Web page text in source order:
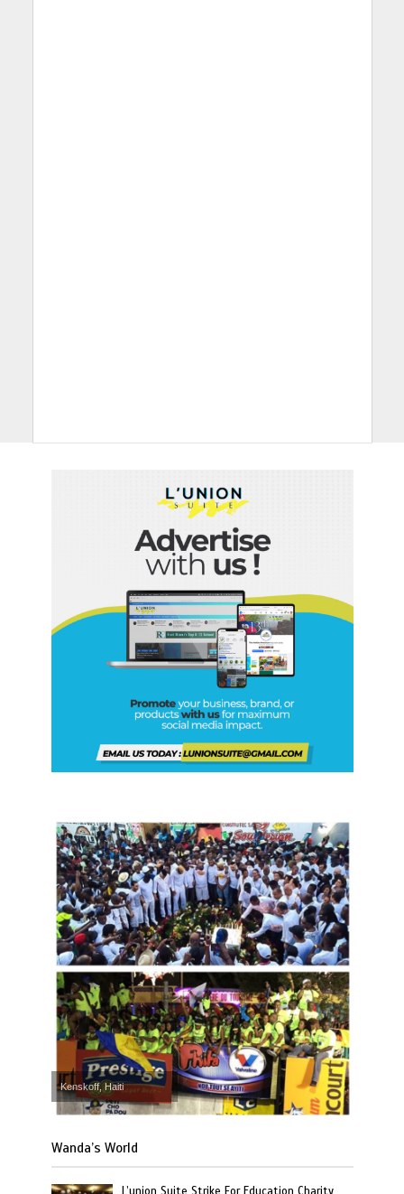
Kenskoff, Haiti
Wanda’s World
L’union Suite Strike For Education Charity